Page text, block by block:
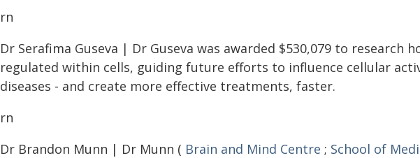
rn
Dr Serafima Guseva | Dr Guseva was awarded $530,079 to research
regulated within cells, guiding future efforts to influence cellular
diseases - and create more effective treatments, faster.
rn
Dr Brandon Munn | Dr Munn ( Brain and Mind Centre ; School of